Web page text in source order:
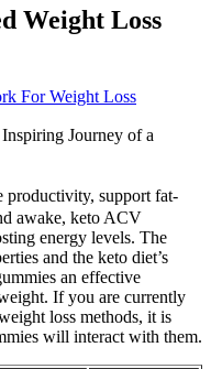
Weight Loss
For Weight Loss
Journey of a
productivity, support fat-
awake, keto ACV
energy levels. The
and the keto diet’s
an effective
If you are currently
loss methods, it is
will interact with them.